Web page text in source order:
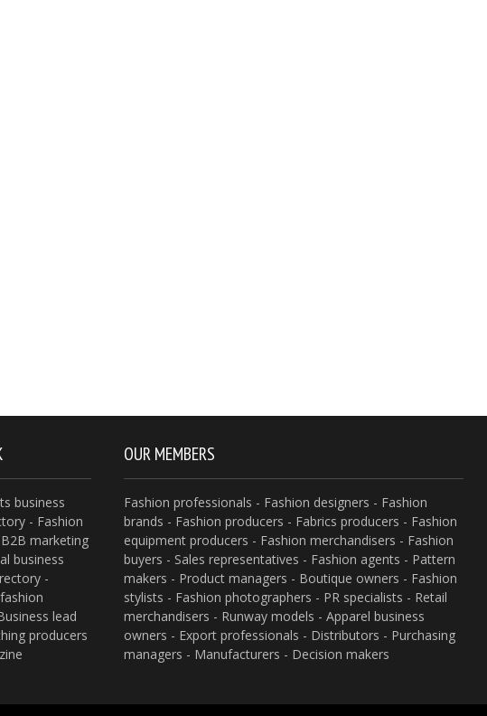
business
- Fashion
marketing
business
-
lead
producers
OUR MEMBERS
Fashion professionals - Fashion designers - Fashion
brands - Fashion producers - Fabrics producers - Fashion
equipment producers - Fashion merchandisers - Fashion
buyers - Sales representatives - Fashion agents - Pattern
makers - Product managers - Boutique owners - Fashion
stylists - Fashion photographers - PR specialists - Retail
merchandisers - Runway models - Apparel business
owners - Export professionals - Distributors - Purchasing
managers - Manufacturers - Decision makers